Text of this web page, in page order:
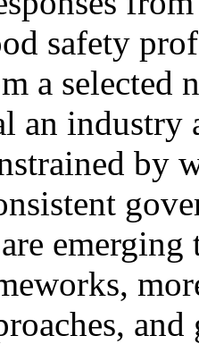
safety
a selected
an industry
by